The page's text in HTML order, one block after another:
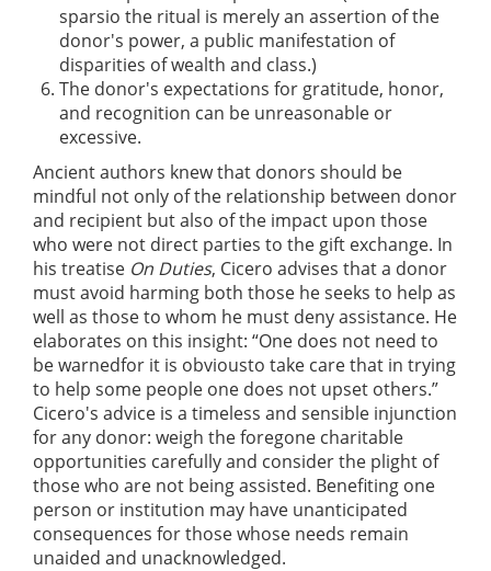
sparsio the ritual is merely an assertion of the
donor's power, a public manifestation of
disparities of wealth and class.)
The donor's expectations for gratitude, honor,
and recognition can be unreasonable or
excessive.
Ancient authors knew that donors should be
mindful not only of the relationship between donor
and recipient but also of the impact upon those
who were not direct parties to the gift exchange. In
his treatise On Duties, Cicero advises that a donor
must avoid harming both those he seeks to help as
well as those to whom he must deny assistance. He
elaborates on this insight: “One does not need to
be warnedfor it is obviousto take care that in trying
to help some people one does not upset others.”
Cicero's advice is a timeless and sensible injunction
for any donor: weigh the foregone charitable
opportunities carefully and consider the plight of
those who are not being assisted. Benefiting one
person or institution may have unanticipated
consequences for those whose needs remain
unaided and unacknowledged.